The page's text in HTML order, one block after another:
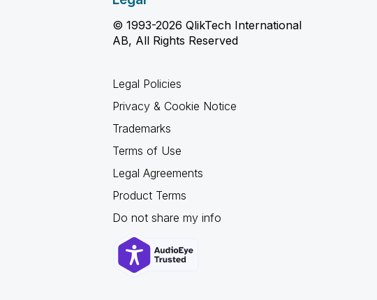
© 1993-2026 QlikTech International
AB, All Rights Reserved
Legal Policies
Privacy & Cookie Notice
Trademarks
Terms of Use
Legal Agreements
Product Terms
Do not share my info